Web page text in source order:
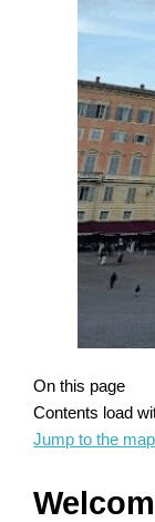
On this page
Contents load
Jump to the map